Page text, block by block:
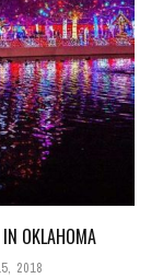
OKLAHOMA
2018